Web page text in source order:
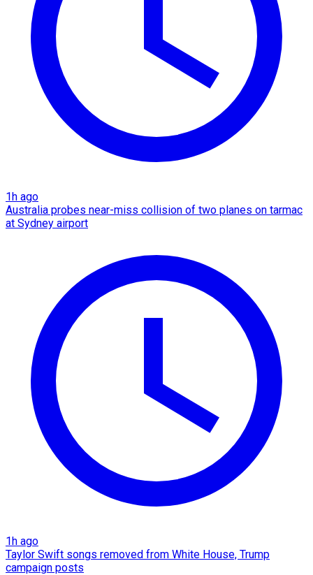
1h ago
Australia probes near-miss collision of two planes on tarmac
at Sydney airport
1h ago
Taylor Swift songs removed from White House, Trump
campaign posts